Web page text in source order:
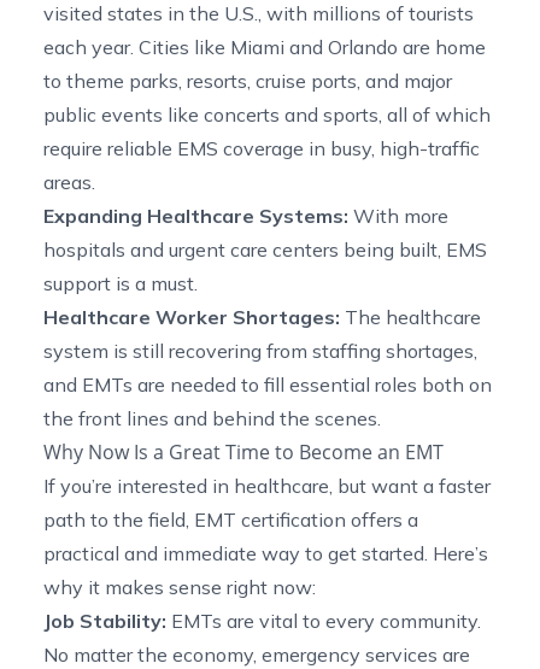
visited states in the U.S., with millions of tourists
each year. Cities like Miami and Orlando are home
to theme parks, resorts, cruise ports, and major
public events like concerts and sports, all of which
require reliable EMS coverage in busy, high-traffic
areas.
Expanding Healthcare Systems: With more
hospitals and urgent care centers being built, EMS
support is a must.
Healthcare Worker Shortages: The healthcare
system is still recovering from staffing shortages,
and EMTs are needed to fill essential roles both on
the front lines and behind the scenes.
Why Now Is a Great Time to Become an EMT
If you’re interested in healthcare, but want a faster
path to the field, EMT certification offers a
practical and immediate way to get started. Here’s
why it makes sense right now:
Job Stability: EMTs are vital to every community.
No matter the economy, emergency services are